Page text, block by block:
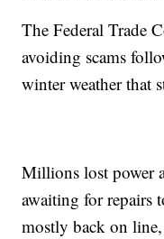
The Federal Trade
avoiding scams
winter weather that
Millions lost power
awaiting for repairs
mostly back on